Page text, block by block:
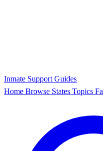
Inmate Support Guides
Home Browse States Topics